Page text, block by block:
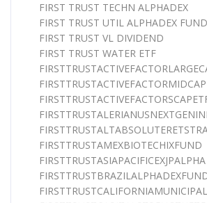
FIRST TRUST TECHN ALPHADEX
FIRST TRUST UTIL ALPHADEX FUND
FIRST TRUST VL DIVIDEND
FIRST TRUST WATER ETF
FIRSTTRUSTAMEXBIOTECHIXFUND
FIRSTTRUSTASIAPACIFICEXJPALPHA